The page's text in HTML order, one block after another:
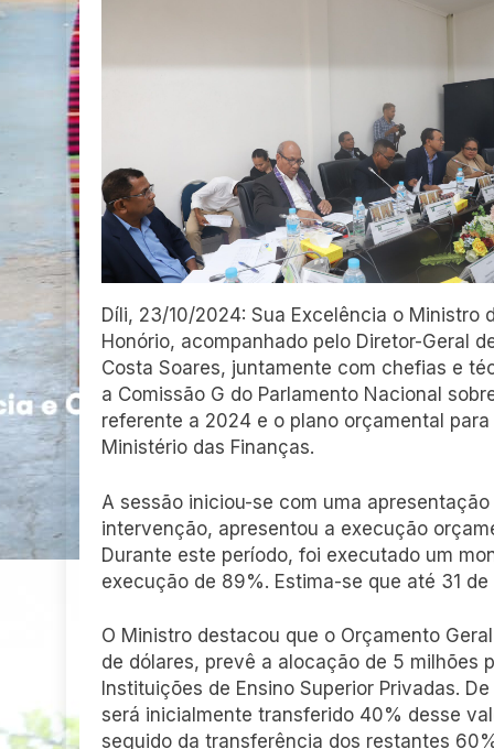
Díli, 23/10/2024: Sua Excelência o Ministro
Honório, acompanhado pelo Diretor-Geral
Costa Soares, juntamente com chefias e
a Comissão G do Parlamento Nacional
referente a 2024 e o plano orçamental
Ministério das Finanças.
A sessão iniciou-se com uma
intervenção, apresentou a execução
Durante este período, foi executado um
execução de 89%. Estima-se que até 31
O Ministro destacou que o Orçamento
de dólares, prevê a alocação de 5 milhões
Instituições de Ensino Superior Privadas.
será inicialmente transferido 40% desse
seguido da transferência dos restantes